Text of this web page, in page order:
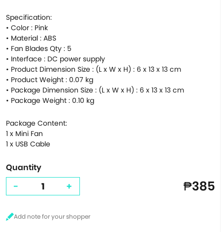
Specification:
• Color : Pink
• Material : ABS
• Fan Blades Qty : 5
• Interface : DC power supply
• Product Dimension Size : (L x W x H) : 6 x 13 x 13 cm
• Product Weight : 0.07 kg
• Package Dimension Size : (L x W x H) : 6 x 13 x 13 cm
• Package Weight : 0.10 kg
Package Content:
1 x Mini Fan
1 x USB Cable
Quantity
- + ₱385